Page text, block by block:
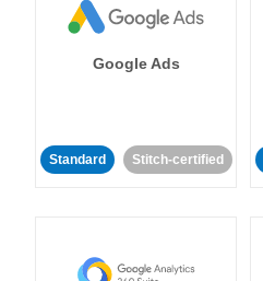
Google Ads
Standard Stitch-certified